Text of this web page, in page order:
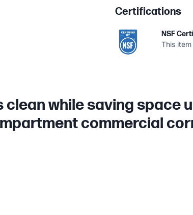
Certifications
NSF
This
clean while saving space
commercial